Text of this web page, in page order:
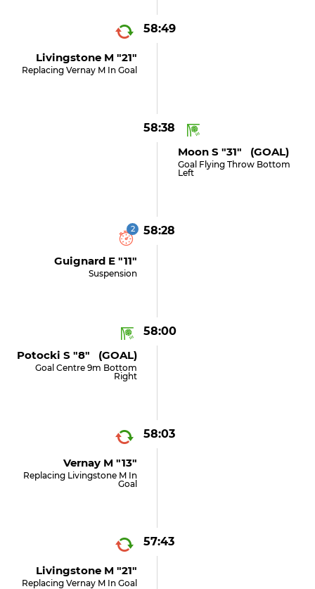
58:49
Livingstone M "21"
Replacing Vernay M In Goal
58:38
Moon S "31" (GOAL)
Goal Flying Throw Bottom
Left
58:28
2
Guignard E "11"
Suspension
58:00
Potocki S "8" (GOAL)
Goal Centre 9m Bottom
Right
58:03
Vernay M "13"
Replacing Livingstone M In
Goal
57:43
Livingstone M "21"
Replacing Vernay M In Goal